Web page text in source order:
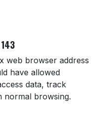
web browser address
have allowed
data, track
normal browsing.